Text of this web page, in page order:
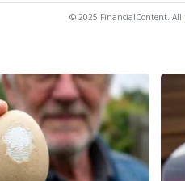
© 2025 FinancialContent. All